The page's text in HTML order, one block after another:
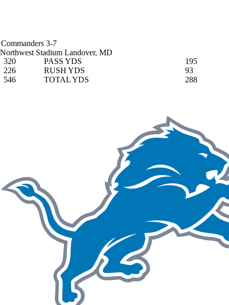
Commanders 3-7
Northwest Stadium Landover, MD
320
PASS YDS
195
226
RUSH YDS
93
546
TOTAL YDS 288